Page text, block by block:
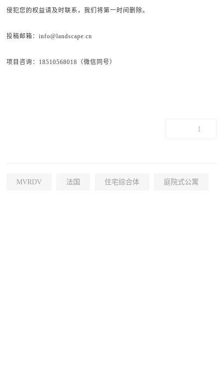
侵犯您的权益请及时联系，我们将第一时间删除。
投稿邮箱：info@landscape.cn
项目咨询：18510568018（微信同号）
1
MVRDV 法国 住宅综合体 庭院式公寓